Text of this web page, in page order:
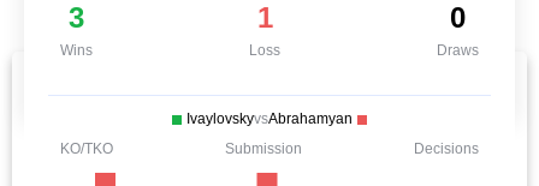
3
Wins
1
Loss
0
Draws
IvaylovskyvsAbrahamyan
KO/TKO
Submission Decisions